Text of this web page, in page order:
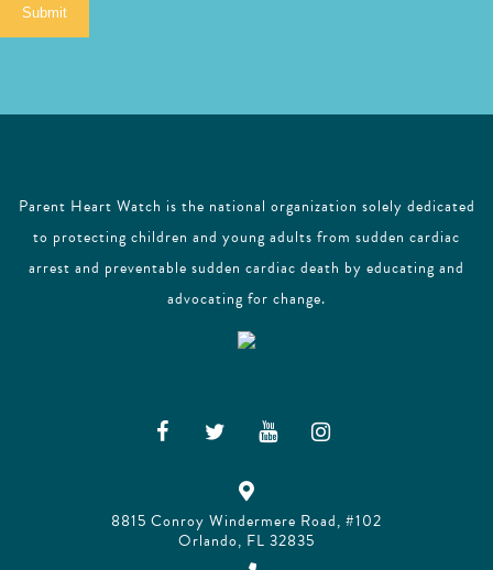
Submit
Parent Heart Watch is the national organization solely dedicated
to protecting children and young adults from sudden cardiac
arrest and preventable sudden cardiac death by educating and
advocating for change.
8815 Conroy Windermere Road, #102
Orlando, FL 32835